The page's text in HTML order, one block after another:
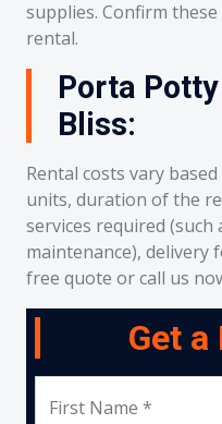
supplies. Confirm
rental.
Porta
Bliss:
Rental costs vary
units, duration of the
services required (such
maintenance), delivery
free quote or call us
Get a
First Name *